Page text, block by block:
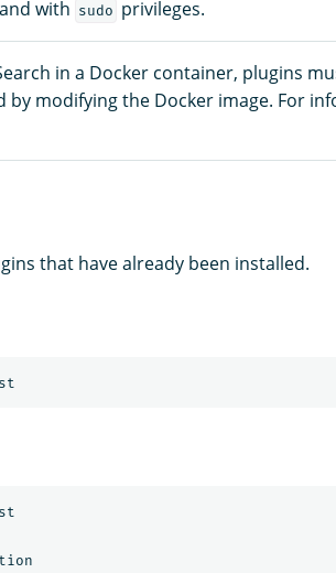
with sudo privileges.
in a Docker container, plugins
by modifying the Docker image. For
that have already been installed.